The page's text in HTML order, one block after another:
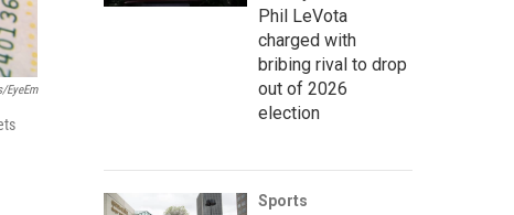
EyeEm
Phil LeVota
charged with
bribing rival to drop
out of 2026
election
Sports